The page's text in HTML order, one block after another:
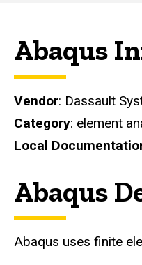
Computer
Services
Abaqus
Vendor: Dassault
Category: element
Local
Abaqus
Abaqus uses finite